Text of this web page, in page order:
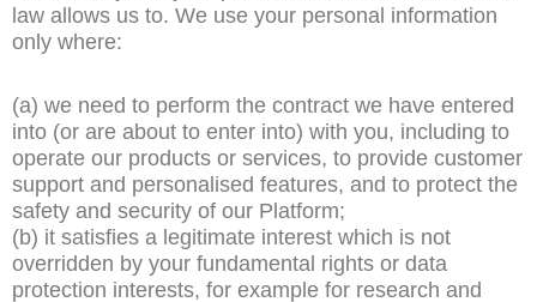
law allows us to. We use your personal information
only where:
(a) we need to perform the contract we have entered
into (or are about to enter into) with you, including to
operate our products or services, to provide customer
support and personalised features, and to protect the
safety and security of our Platform;
(b) it satisfies a legitimate interest which is not
overridden by your fundamental rights or data
protection interests, for example for research and